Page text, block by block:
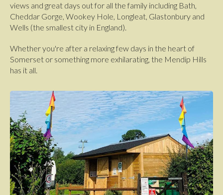
views and great days out for all the family including Bath,
Cheddar Gorge, Wookey Hole, Longleat, Glastonbury and
Wells (the smallest city in England).
Whether you're after a relaxing few days in the heart of
Somerset or something more exhilarating, the Mendip Hills
has it all.